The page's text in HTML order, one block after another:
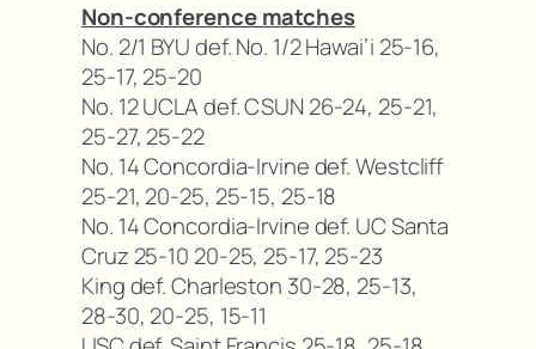
Non-conference matches
No. 2/1 BYU def. No. 1/2 Hawai’i 25-16,
25-17, 25-20
No. 12 UCLA def. CSUN 26-24, 25-21,
25-27, 25-22
No. 14 Concordia-Irvine def. Westcliff
25-21, 20-25, 25-15, 25-18
No. 14 Concordia-Irvine def. UC Santa
Cruz 25-10 20-25, 25-17, 25-23
King def. Charleston 30-28, 25-13,
28-30, 20-25, 15-11